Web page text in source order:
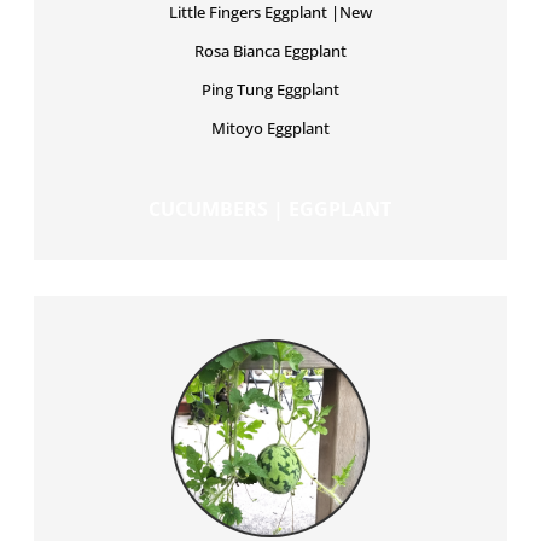
Little Fingers Eggplant |New
Rosa Bianca Eggplant
Ping Tung Eggplant
Mitoyo Eggplant